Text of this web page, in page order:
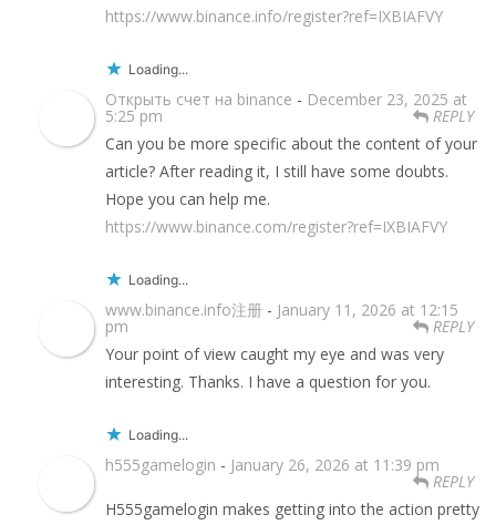
https://www.binance.info/register?ref=IXBIAFVY
Loading...
Открыть счет на binance - December 23, 2025 at
5:25 pm
REPLY
Can you be more specific about the content of your
article? After reading it, I still have some doubts.
Hope you can help me.
https://www.binance.com/register?ref=IXBIAFVY
Loading...
www.binance.info注册 - January 11, 2026 at 12:15
pm
REPLY
Your point of view caught my eye and was very
interesting. Thanks. I have a question for you.
Loading...
h555gamelogin - January 26, 2026 at 11:39 pm
REPLY
H555gamelogin makes getting into the action pretty